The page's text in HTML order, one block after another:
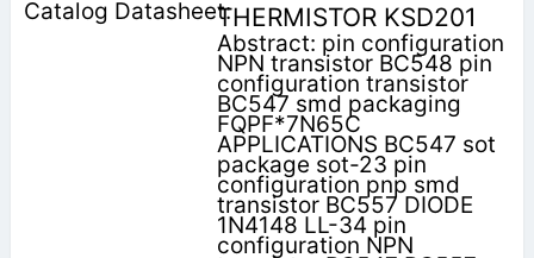
THERMISTOR KSD201
Abstract: pin configuration
NPN transistor BC548 pin
configuration transistor
BC547 smd packaging
FQPF*7N65C
APPLICATIONS BC547 sot
package sot-23 pin
configuration pnp smd
transistor BC557 DIODE
1N4148 LL-34 pin
configuration NPN